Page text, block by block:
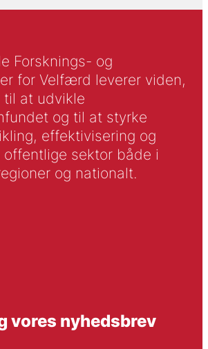
Forsknings- og
for Velfærd leverer viden,
til at udvikle
og til at styrke
effektivisering og
sektor både i
og nationalt.
vores nyhedsbrev